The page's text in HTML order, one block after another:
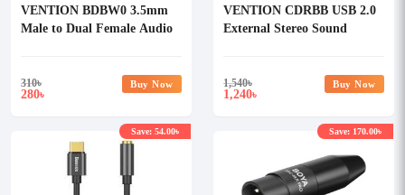
VENTION BDBW0 3.5mm
Male to Dual Female Audio
310৳
280৳
Buy Now
VENTION CDRBB USB 2.0
External Stereo Sound
1,540৳
1,240৳
Buy Now
Save: 54.00৳ Save: 170.00৳